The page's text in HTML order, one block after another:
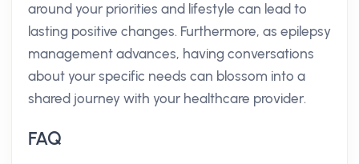
around your priorities and lifestyle can lead to
lasting positive changes. Furthermore, as epilepsy
management advances, having conversations
about your specific needs can blossom into a
shared journey with your healthcare provider.
FAQ